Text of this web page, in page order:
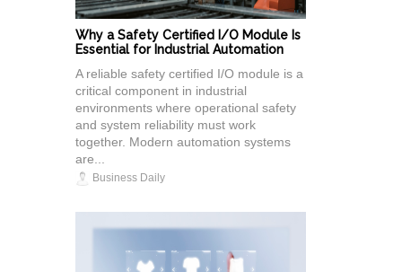
Why a Safety Certified I/O Module Is
Essential for Industrial Automation
A reliable safety certified I/O module is a
critical component in industrial
environments where operational safety
and system reliability must work
together. Modern automation systems
are...
Business Daily